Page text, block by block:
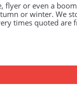
flyer or even a
or winter. We
times quoted are